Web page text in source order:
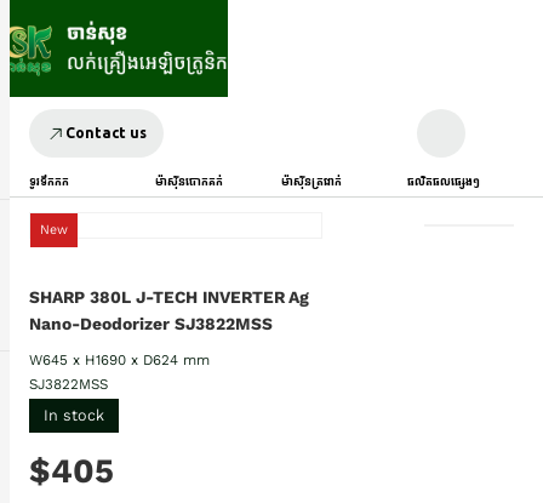
Contact us
ទូរទឹកកក ម៉ាស៊ីនបោកគក់ ម៉ាស៊ីនត្រជាក់ ផលិតផលផ្សេងៗ
New
SHARP 380L J-TECH INVERTER Ag
Nano-Deodorizer SJ3822MSS
W645 x H1690 x D624 mm
SJ3822MSS
In stock
$405